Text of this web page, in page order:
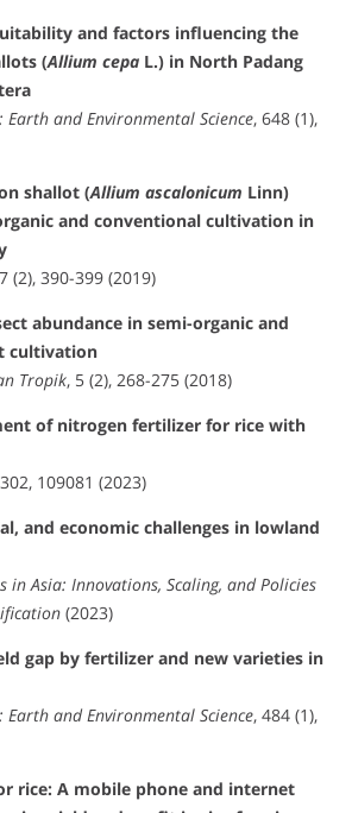
and factors influencing the
(Allium cepa L.) in North Padang
Earth and Environmental Science, 648 (1),
shallot (Allium ascalonicum Linn)
and conventional cultivation in
(2), 390-399 (2019)
abundance in semi-organic and
cultivation
Tropik, 5 (2), 268-275 (2018)
of nitrogen fertilizer for rice with
109081 (2023)
and economic challenges in lowland
in Asia: Innovations, Scaling, and Policies
(2023)
gap by fertilizer and new varieties in
Earth and Environmental Science, 484 (1),
rice: A mobile phone and internet